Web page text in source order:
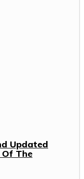
Updated
Of The